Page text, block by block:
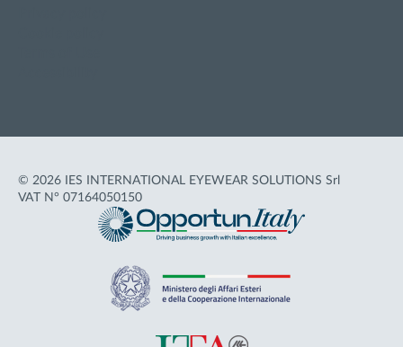
© 2026 IES INTERNATIONAL EYEWEAR SOLUTIONS Srl
VAT N° 07164050150